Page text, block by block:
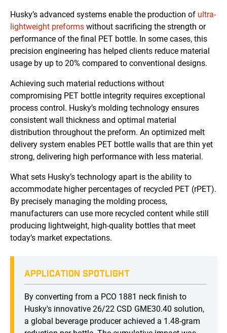
Husky’s advanced systems enable the production of ultra-
lightweight preforms without sacrificing the strength or
performance of the final PET bottle. In some cases, this
precision engineering has helped clients reduce material
usage by up to 20% compared to conventional designs.
Achieving such material reductions without
compromising PET bottle integrity requires exceptional
process control. Husky’s molding technology ensures
consistent wall thickness and optimal material
distribution throughout the preform. An optimized melt
delivery system enables PET bottle walls that are thin yet
strong, delivering high performance with less material.
What sets Husky’s technology apart is the ability to
accommodate higher percentages of recycled PET (rPET).
By precisely managing the molding process,
manufacturers can use more recycled content while still
producing lightweight, high-quality bottles that meet
today’s market expectations.
APPLICATION SPOTLIGHT
By converting from a PCO 1881 neck finish to
Husky's innovative 26/22 CSD GME30.40 solution,
a global beverage producer achieved a 1.48-gram